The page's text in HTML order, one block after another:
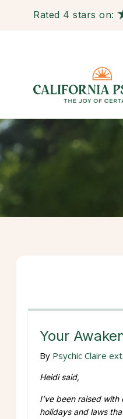
Rated 4 stars on:
Your
By Psychic Claire
Heidi said,
I’ve been raised
holidays and laws